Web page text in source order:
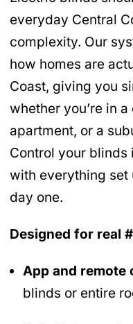
everyday Central
complexity. Our
how homes are
Coast, giving you
whether you’re in
apartment, or a
Control your blinds
with everything set
day one.
Designed for real
App and remote
blinds or entire